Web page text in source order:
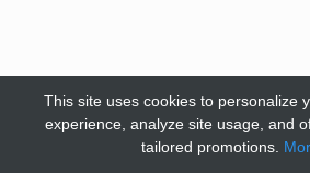
This site uses cookies to personalize
experience, analyze site usage, and
tailored promotions.